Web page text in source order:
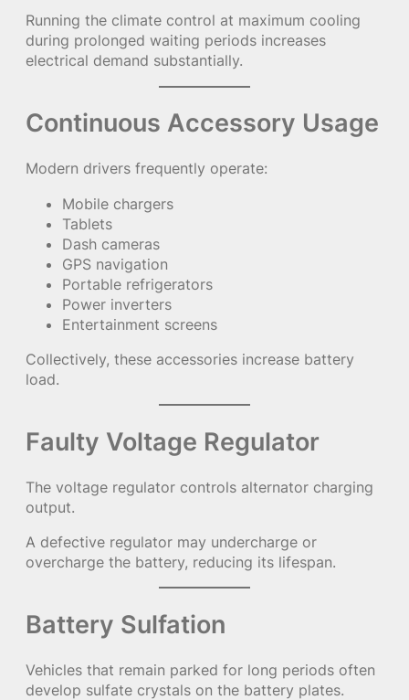
Running the climate control at maximum cooling
during prolonged waiting periods increases
electrical demand substantially.
Continuous Accessory Usage
Modern drivers frequently operate:
Mobile chargers
Tablets
Dash cameras
GPS navigation
Portable refrigerators
Power inverters
Entertainment screens
Collectively, these accessories increase battery
load.
Faulty Voltage Regulator
The voltage regulator controls alternator charging
output.
A defective regulator may undercharge or
overcharge the battery, reducing its lifespan.
Battery Sulfation
Vehicles that remain parked for long periods often
develop sulfate crystals on the battery plates.